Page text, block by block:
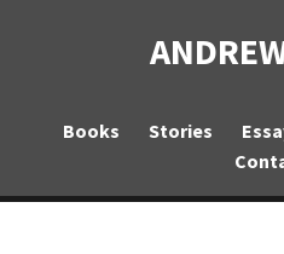
Books Stories